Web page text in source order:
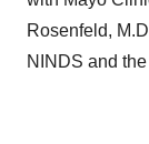
Rosenfeld,
NINDS and